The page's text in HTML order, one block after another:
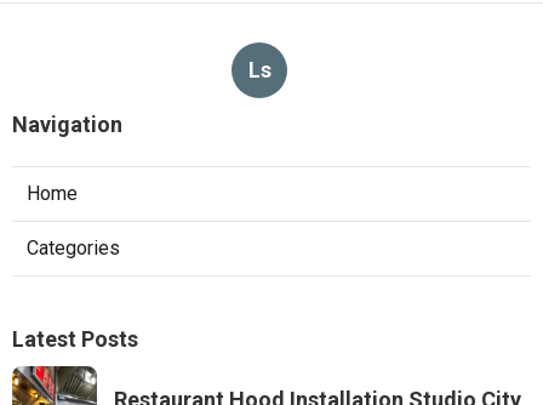
Ls
Navigation
Home
Categories
Latest Posts
Restaurant Hood Installation Studio City